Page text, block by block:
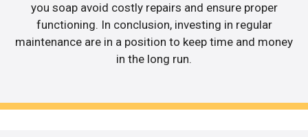
you soap avoid costly repairs and ensure proper
functioning. In conclusion, investing in regular
maintenance are in a position to keep time and money
in the long run.